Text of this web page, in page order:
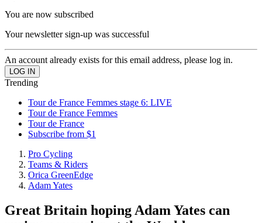
You are now subscribed
Your newsletter sign-up was successful
An account already exists for this email address, please log in.
Trending
Tour de France Femmes stage 6: LIVE
Tour de France Femmes
Tour de France
Subscribe from $1
Pro Cycling
Teams & Riders
Orica GreenEdge
Adam Yates
Great Britain hoping Adam Yates can